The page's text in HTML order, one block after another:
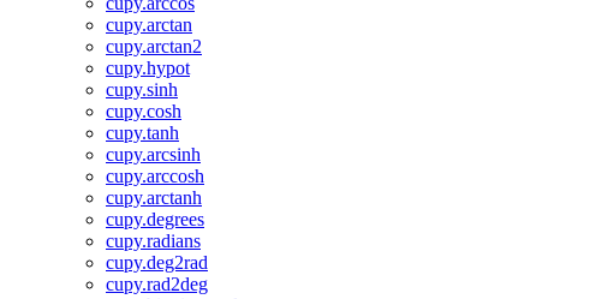
cupy.arctan
cupy.arctan2
cupy.hypot
cupy.sinh
cupy.cosh
cupy.tanh
cupy.arcsinh
cupy.arccosh
cupy.arctanh
cupy.degrees
cupy.radians
cupy.deg2rad
cupy.rad2deg